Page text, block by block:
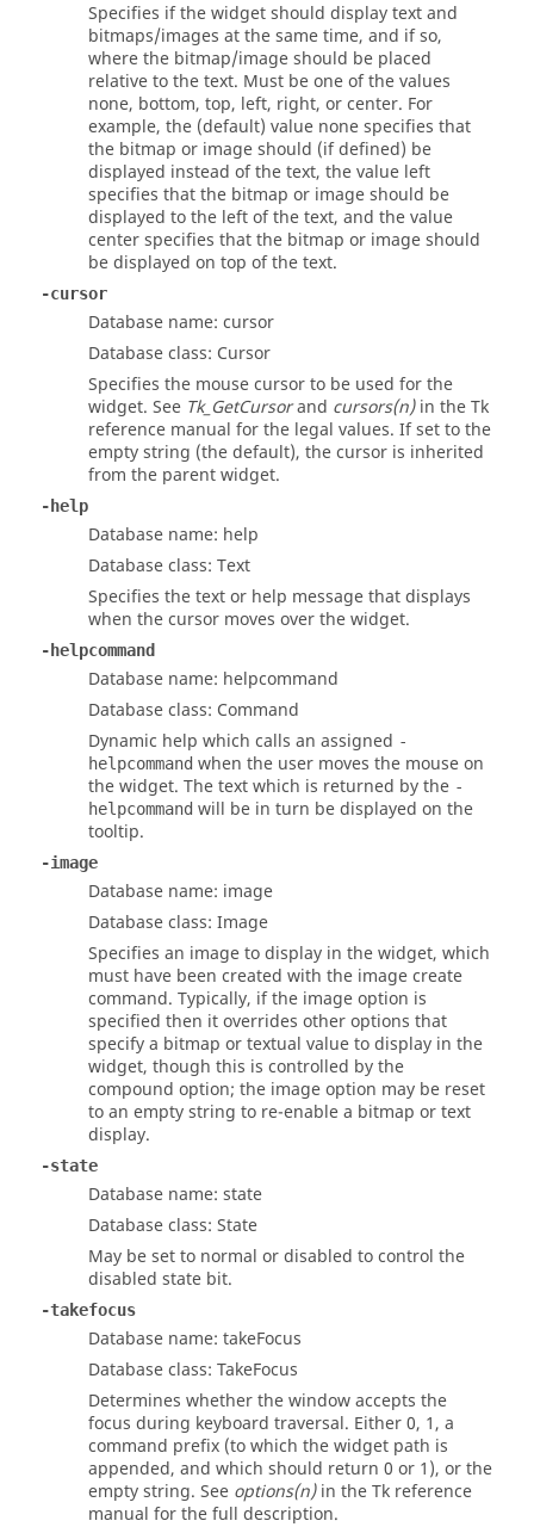
Specifies if the widget should display text and
bitmaps/images at the same time, and if so,
where the bitmap/image should be placed
relative to the text. Must be one of the values
none, bottom, top, left, right, or center. For
example, the (default) value none specifies that
the bitmap or image should (if defined) be
displayed instead of the text, the value left
specifies that the bitmap or image should be
displayed to the left of the text, and the value
center specifies that the bitmap or image should
be displayed on top of the text.
-cursor
Database name: cursor
Database class: Cursor
Specifies the mouse cursor to be used for the
widget. See Tk_GetCursorand cursors(n)in the Tk
reference manual for the legal values. If set to the
empty string (the default), the cursor is inherited
from the parent widget.
-help
Database name: help
Database class: Text
Specifies the text or help message that displays
when the cursor moves over the widget.
-helpcommand
Database name: helpcommand
Database class: Command
Dynamic help which calls an assigned -
helpcommand when the user moves the mouse on
the widget. The text which is returned by the -
helpcommand will be in turn be displayed on the
tooltip.
-image
Database name: image
Database class: Image
Specifies an image to display in the widget, which
must have been created with the image create
command. Typically, if the image option is
specified then it overrides other options that
specify a bitmap or textual value to display in the
widget, though this is controlled by the
compound option; the image option may be reset
to an empty string to re-enable a bitmap or text
display.
-state
Database name: state
Database class: State
May be set to normal or disabled to control the
disabled state bit.
-takefocus
Database name: takeFocus
Database class: TakeFocus
Determines whether the window accepts the
focus during keyboard traversal. Either 0, 1, a
command prefix (to which the widget path is
appended, and which should return 0 or 1), or the
empty string. See options(n)in the Tk reference
manual for the full description.